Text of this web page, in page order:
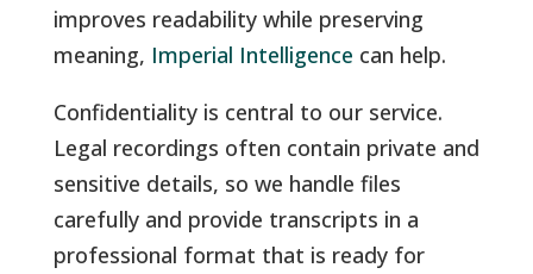
improves readability while preserving
meaning, Imperial Intelligence can help.
Confidentiality is central to our service.
Legal recordings often contain private and
sensitive details, so we handle files
carefully and provide transcripts in a
professional format that is ready for